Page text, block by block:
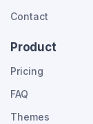
Contact
Product
Pricing
FAQ
Themes